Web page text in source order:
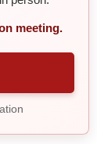
meeting.